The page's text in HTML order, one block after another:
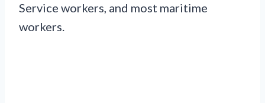
Service workers, and most maritime
workers.